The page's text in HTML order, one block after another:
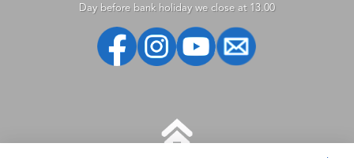
Day before bank holiday we close at 13.00